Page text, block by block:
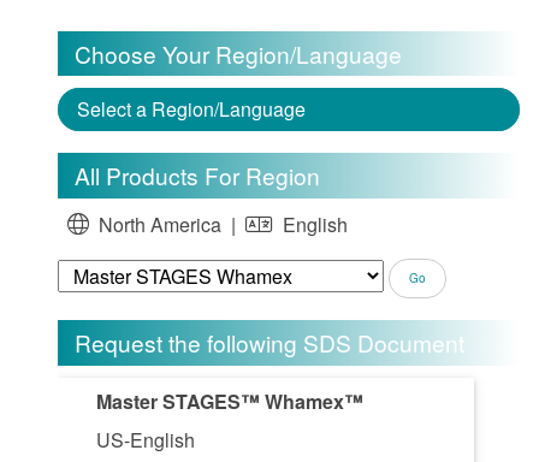
Choose Your Region/Language
Select a Region/Language
All Products For Region
North America | English
Request the following SDS Document
Master STAGES™ Whamex™
US-English